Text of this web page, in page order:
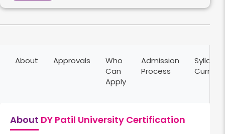
About Approvals
Who
Can
Apply
Admission
Process
About DY Patil University Certification